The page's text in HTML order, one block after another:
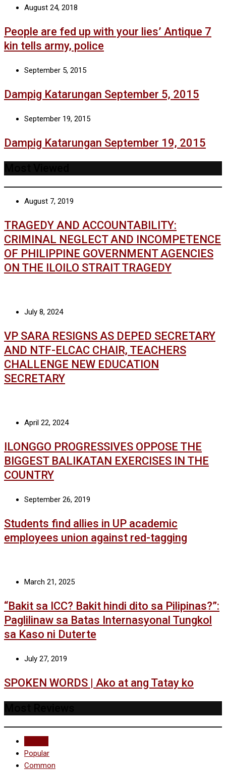
August 24, 2018
People are fed up with your lies’ Antique 7
kin tells army, police
September 5, 2015
Dampig Katarungan September 5, 2015
September 19, 2015
Dampig Katarungan September 19, 2015
August 7, 2019
TRAGEDY AND ACCOUNTABILITY:
CRIMINAL NEGLECT AND INCOMPETENCE
OF PHILIPPINE GOVERNMENT AGENCIES
ON THE ILOILO STRAIT TRAGEDY
July 8, 2024
VP SARA RESIGNS AS DEPED SECRETARY
AND NTF-ELCAC CHAIR, TEACHERS
CHALLENGE NEW EDUCATION
SECRETARY
April 22, 2024
ILONGGO PROGRESSIVES OPPOSE THE
BIGGEST BALIKATAN EXERCISES IN THE
COUNTRY
September 26, 2019
Students find allies in UP academic
employees union against red-tagging
March 21, 2025
“Bakit sa ICC? Bakit hindi dito sa Pilipinas?”:
Paglilinaw sa Batas Internasyonal Tungkol
sa Kaso ni Duterte
July 27, 2019
SPOKEN WORDS | Ako at ang Tatay ko
Popular
Common